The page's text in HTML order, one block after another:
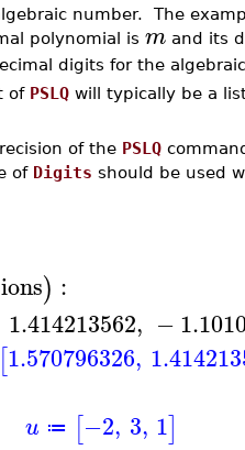
number. The
polynomial is m and its
digits for the
of PSLQ will typically be a
of the PSLQ
of Digits should be used
) :
1.414213562, −
[1.570796326,
u ≔ [−2, 3, 1]